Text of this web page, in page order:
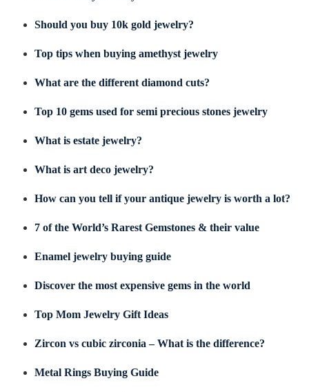
Should you buy 10k gold jewelry?
Top tips when buying amethyst jewelry
What are the different diamond cuts?
Top 10 gems used for semi precious stones jewelry
What is estate jewelry?
What is art deco jewelry?
How can you tell if your antique jewelry is worth a lot?
7 of the World’s Rarest Gemstones & their value
Enamel jewelry buying guide
Discover the most expensive gems in the world
Top Mom Jewelry Gift Ideas
Zircon vs cubic zirconia – What is the difference?
Metal Rings Buying Guide